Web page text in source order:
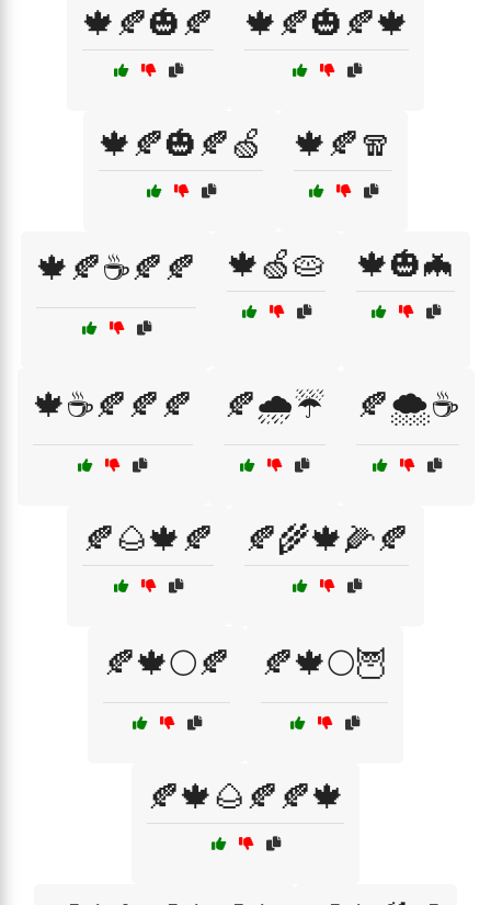
🍁🍂🎃🍂 🍁🍂🎃🍂🍁
🍁🍂🎃🍂🍏 🍁🍂🧣
🍁🍂☕🍂🍂 🍁🍏🥧 🍁🎃🦇
🍁☕🍂🍂🍂 🍂🌧️☔ 🍂🌨️☕
🍂🌰🍁🍂 🍂🌾🍁🌽🍂
🍂🍁🌕🍂 🍂🍁🌕🦉
🍂🍁🌰🍂🍂🍁